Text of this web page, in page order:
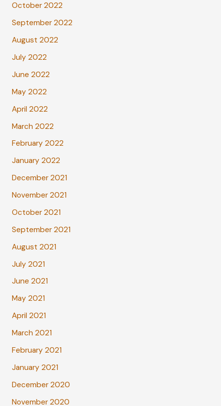
October 2022
September 2022
August 2022
July 2022
June 2022
May 2022
April 2022
March 2022
February 2022
January 2022
December 2021
November 2021
October 2021
September 2021
August 2021
July 2021
June 2021
May 2021
April 2021
March 2021
February 2021
January 2021
December 2020
November 2020